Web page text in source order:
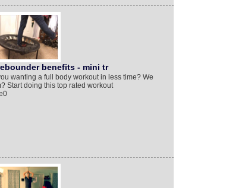
benefits - mini tr
wanting a full body workout in less time? We
Start doing this top rated workout